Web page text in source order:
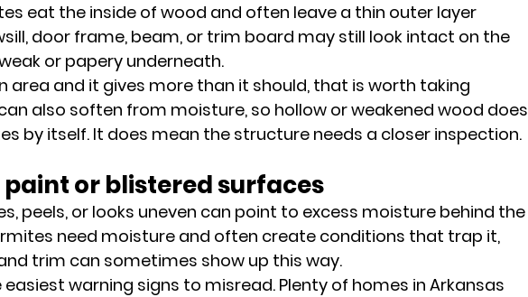
eat the inside of wood and often leave a thin outer layer
door frame, beam, or trim board may still look intact on the
or papery underneath.
area and it gives more than it should, that is worth taking
also soften from moisture, so hollow or weakened wood does
by itself. It does mean the structure needs a closer inspection.
paint or blistered surfaces
peels, or looks uneven can point to excess moisture behind the
need moisture and often create conditions that trap it,
trim can sometimes show up this way.
easiest warning signs to misread. Plenty of homes in Arkansas